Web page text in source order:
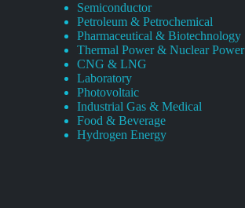
Semiconductor
Petroleum & Petrochemical
Pharmaceutical & Biotechnology
Thermal Power & Nuclear Power
CNG & LNG
Laboratory
Photovoltaic
Industrial Gas & Medical
Food & Beverage
Hydrogen Energy